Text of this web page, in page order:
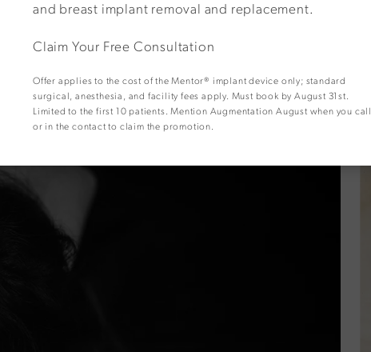
and breast implant removal and replacement.
Claim Your Free Consultation
Offer applies to the cost of the Mentor® implant device only; standard
surgical, anesthesia, and facility fees apply. Must book by August 31st.
Limited to the first 10 patients. Mention Augmentation August when you call
or in the contact to claim the promotion.